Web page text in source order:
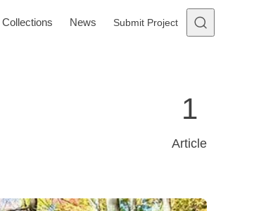
Collections News Submit Project
1
Article